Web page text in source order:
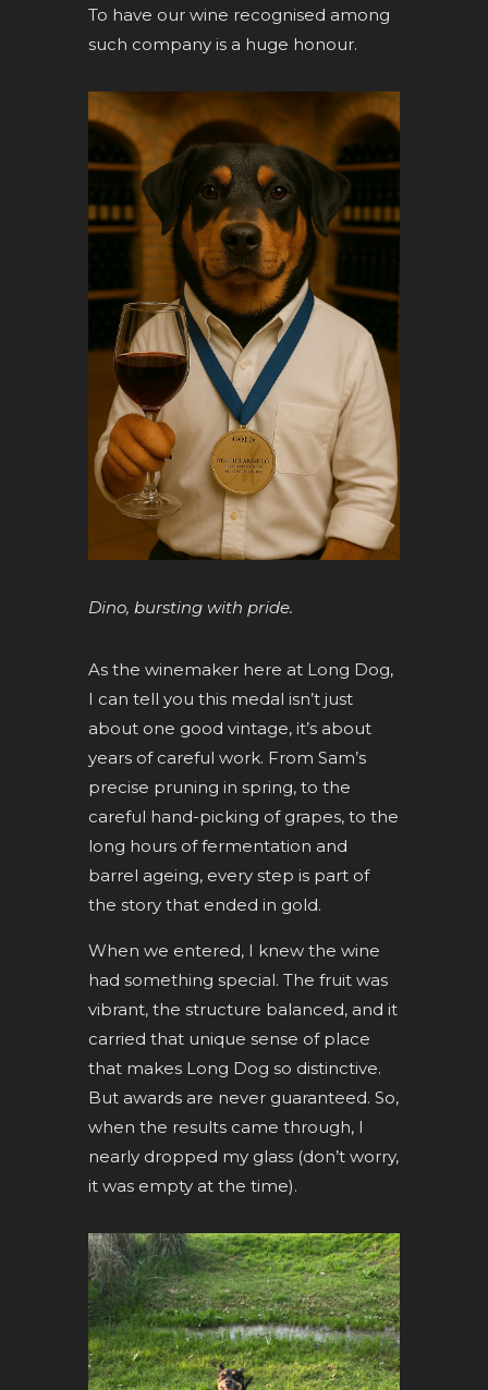
To have our wine recognised among
such company is a huge honour.
Dino, bursting with pride.
As the winemaker here at Long Dog,
I can tell you this medal isn’t just
about one good vintage, it’s about
years of careful work. From Sam’s
precise pruning in spring, to the
careful hand-picking of grapes, to the
long hours of fermentation and
barrel ageing, every step is part of
the story that ended in gold.
When we entered, I knew the wine
had something special. The fruit was
vibrant, the structure balanced, and it
carried that unique sense of place
that makes Long Dog so distinctive.
But awards are never guaranteed. So,
when the results came through, I
nearly dropped my glass (don’t worry,
it was empty at the time).